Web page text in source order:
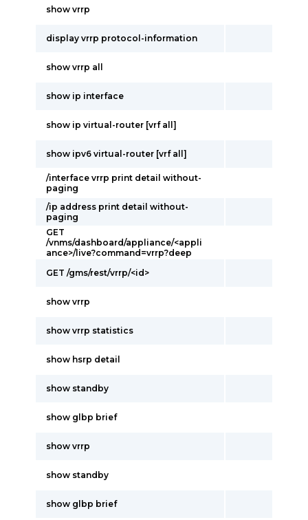
show vrrp
display vrrp protocol-information
show vrrp all
show ip interface
show ip virtual-router [vrf all]
show ipv6 virtual-router [vrf all]
/interface vrrp print detail without-
paging
/ip address print detail without-
paging
GET
/vnms/dashboard/appliance/<appli
ance>/live?command=vrrp?deep
GET /gms/rest/vrrp/<id>
show vrrp
show vrrp statistics
show hsrp detail
show standby
show glbp brief
show vrrp
show standby
show glbp brief